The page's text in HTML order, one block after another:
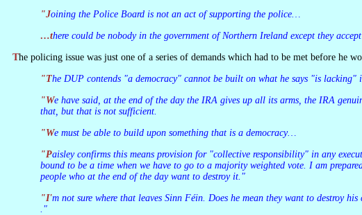
"Joining the Police Board is not an act of supporting the police…
…there could be nobody in the government of Northern Ireland except they
The policing issue was just one of a series of demands which had to be met before he
"The DUP contends "a democracy" cannot be built on what he says "is
"We have said, at the end of the day the IRA gives up all its arms, the IRA genuinely has no more truck with criminality, the IRA supports the police and called [sic] for its people to support the police… You do all
that, but that is not sufficient.
"We must be able to build upon something that is a democracy…
"Paisley confirms this means provision for "collective responsibility" in any executive, "and especially the fact that you cannot forever be stuck, that you have to get agreement between two diverse agencies. There's
bound to be a time when we have to go to a majority weighted vote. I am
people who at the end of the day want to destroy it."
"I'm not sure where that leaves Sinn Féin. Does he mean they want to destroy his country? "Yes, their aim is a 32-county Ireland and they're not going to give that up." But it's a legitimate political aspiration? "Ach . .
."